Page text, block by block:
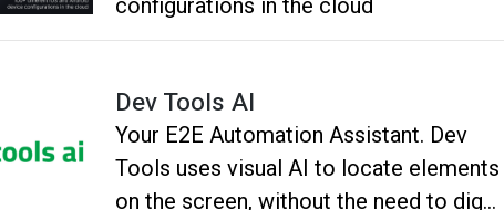
configurations in the cloud
Dev Tools AI
Your E2E Automation Assistant. Dev
Tools uses visual AI to locate elements
on the screen, without the need to dig